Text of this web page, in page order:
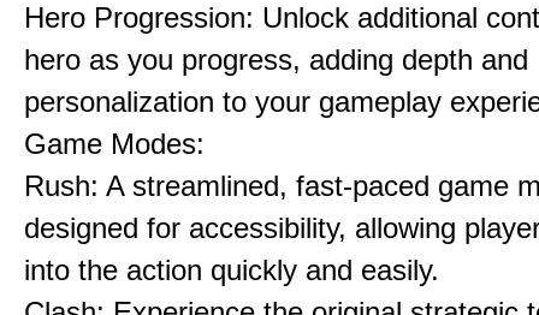
Hero Progression: Unlock additional
hero as you progress, adding depth and
personalization to your gameplay
Game Modes:
Rush: A streamlined, fast-paced game
designed for accessibility, allowing
into the action quickly and easily.